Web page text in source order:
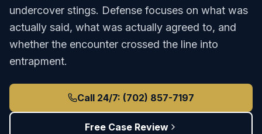
undercover stings. Defense focuses on what was
actually said, what was actually agreed to, and
whether the encounter crossed the line into
entrapment.
Call 24/7: (702) 857-7197
Free Case Review